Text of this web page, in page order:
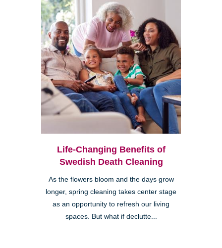
Life-Changing Benefits of
Swedish Death Cleaning
As the flowers bloom and the days grow
longer, spring cleaning takes center stage
as an opportunity to refresh our living
spaces. But what if declutte...